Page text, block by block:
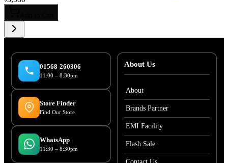
01568-260306
11:00 – 8:30pm
Store Finder
Find Our Store
WhatsApp
11:30 – 8:30pm
About Us
About
Brands Partner
EMI Facility
Flash Sale